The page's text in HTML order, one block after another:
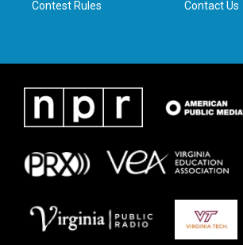
Contest Rules Contact Us